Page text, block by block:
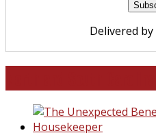
Delivered by